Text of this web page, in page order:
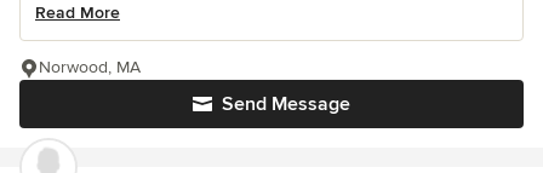
Read More
Send Message
Norwood, MA